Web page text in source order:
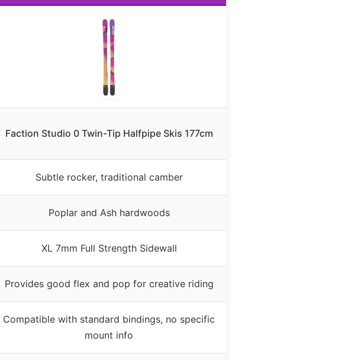
Faction Studio 0 Twin-Tip Halfpipe Skis 177cm
Subtle rocker, traditional camber
Poplar and Ash hardwoods
XL 7mm Full Strength Sidewall
Provides good flex and pop for creative riding
Compatible with standard bindings, no specific
mount info